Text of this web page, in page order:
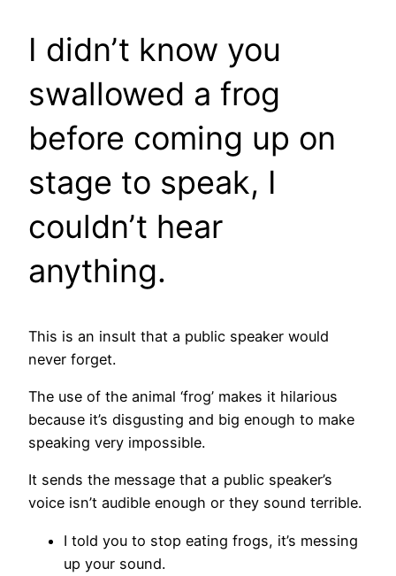
I didn’t know you
swallowed a frog
before coming up on
stage to speak, I
couldn’t hear
anything.
This is an insult that a public speaker would
never forget.
The use of the animal ‘frog’ makes it hilarious
because it’s disgusting and big enough to make
speaking very impossible.
It sends the message that a public speaker’s
voice isn’t audible enough or they sound terrible.
I told you to stop eating frogs, it’s messing
up your sound.